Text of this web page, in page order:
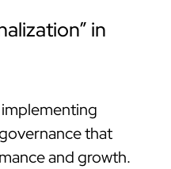
in
that
and growth.